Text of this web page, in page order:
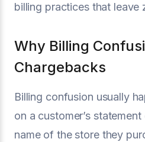
billing practices that leave
Why Billing
Chargebacks
Billing confusion usually
on a customer’s
name of the store they